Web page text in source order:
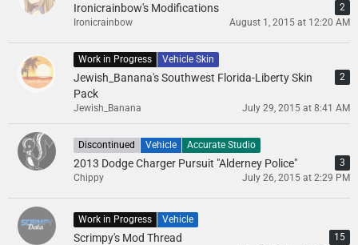
Ironicrainbow's Modifications
2
Ironicrainbow
August 1, 2015 at 12:20 AM
Work in Progress Vehicle Skin
Jewish_Banana's Southwest Florida-Liberty Skin
Pack
2
Jewish_Banana July 29, 2015 at 8:41 AM
Discontinued Vehicle Accurate Studio
2013 Dodge Charger Pursuit "Alderney Police"
3
Chippy
July 26, 2015 at 2:29 PM
Work in Progress Vehicle
Scrimpy's Mod Thread
15